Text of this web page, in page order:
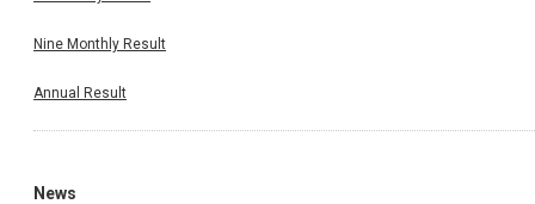
Nine Monthly Result
Annual Result
News